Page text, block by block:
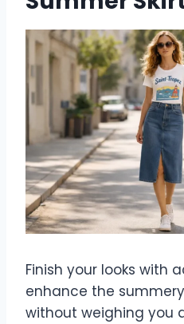
Finish your looks with
enhance the
without weighing you